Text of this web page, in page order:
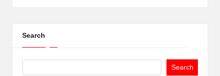
Search
Search